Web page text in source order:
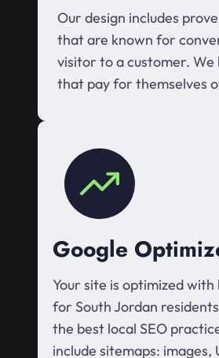
Our design includes
that are known for
visitor to a customer. We
that pay for themselves
Google
Your site is optimized with
for South Jordan
the best local SEO
include sitemaps: images,